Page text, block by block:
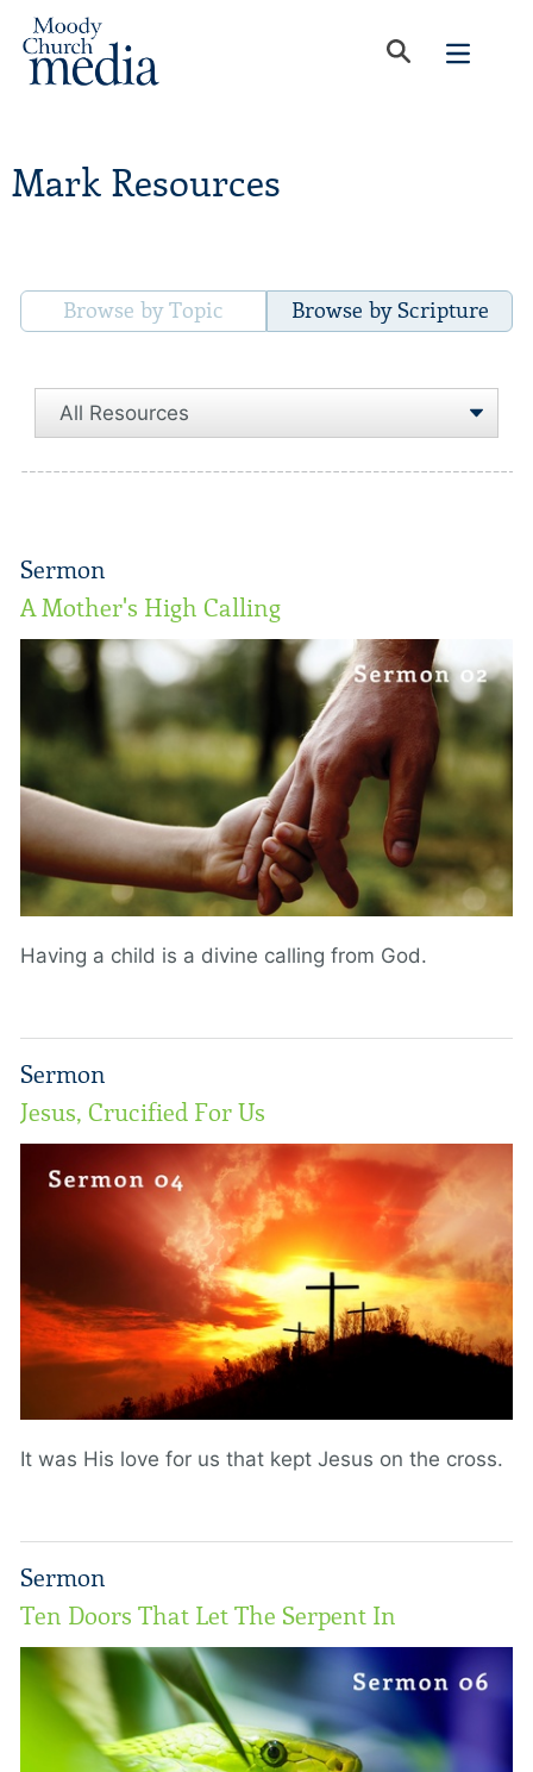
Mark Resources
Browse by Topic Browse by Scripture
Sermon
A Mother's High Calling
Having a child is a divine calling from God.
Sermon
Jesus, Crucified For Us
It was His love for us that kept Jesus on the cross.
Sermon
Ten Doors That Let The Serpent In